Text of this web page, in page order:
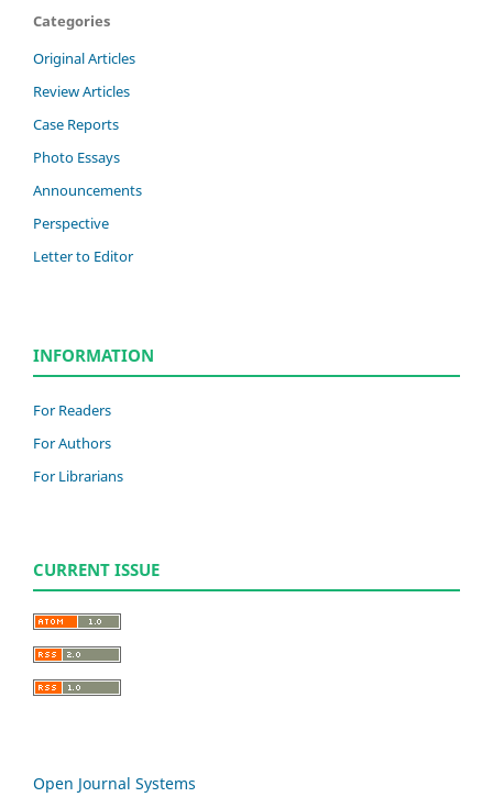
Categories
Original Articles
Review Articles
Case Reports
Photo Essays
Announcements
Perspective
Letter to Editor
INFORMATION
For Readers
For Authors
For Librarians
CURRENT ISSUE
Open Journal Systems